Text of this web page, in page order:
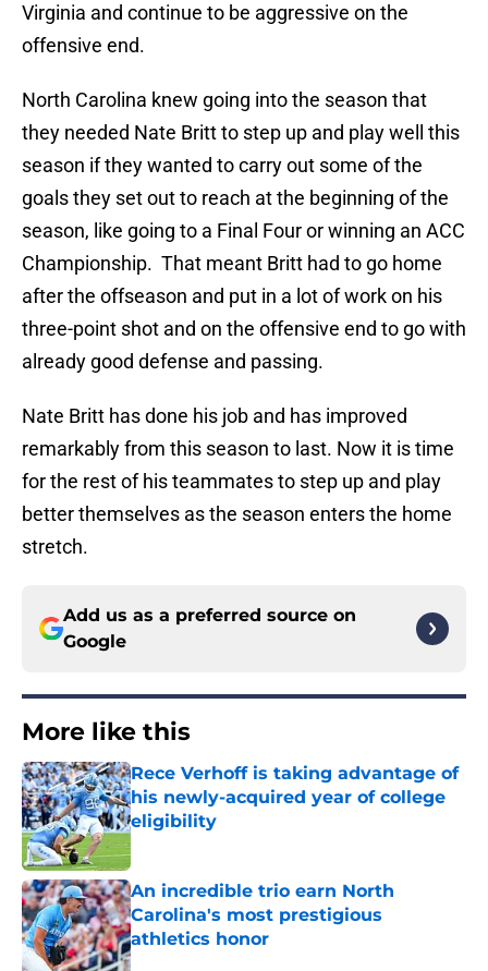
Virginia and continue to be aggressive on the
offensive end.
North Carolina knew going into the season that
they needed Nate Britt to step up and play well this
season if they wanted to carry out some of the
goals they set out to reach at the beginning of the
season, like going to a Final Four or winning an ACC
Championship. That meant Britt had to go home
after the offseason and put in a lot of work on his
three-point shot and on the offensive end to go with
already good defense and passing.
Nate Britt has done his job and has improved
remarkably from this season to last. Now it is time
for the rest of his teammates to step up and play
better themselves as the season enters the home
stretch.
Add us as a preferred source on
Google
More like this
Rece Verhoff is taking advantage of
his newly-acquired year of college
eligibility
An incredible trio earn North
Carolina's most prestigious
athletics honor
Published by on Invalid Date